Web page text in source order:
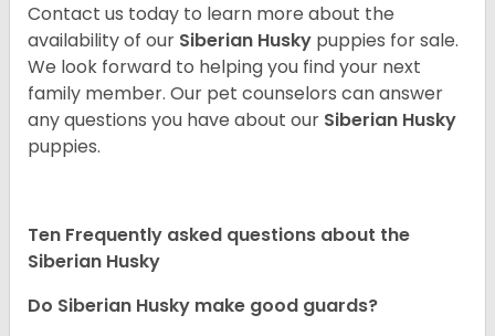
Contact us today to learn more about the
availability of our Siberian Husky puppies for sale.
We look forward to helping you find your next
family member. Our pet counselors can answer
any questions you have about our Siberian Husky
puppies.
Ten Frequently asked questions about the
Siberian Husky
Do Siberian Husky make good guards?